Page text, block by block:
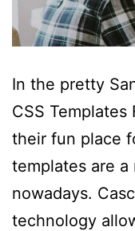
In the pretty
CSS
their fun place
templates are
nowadays.
technology